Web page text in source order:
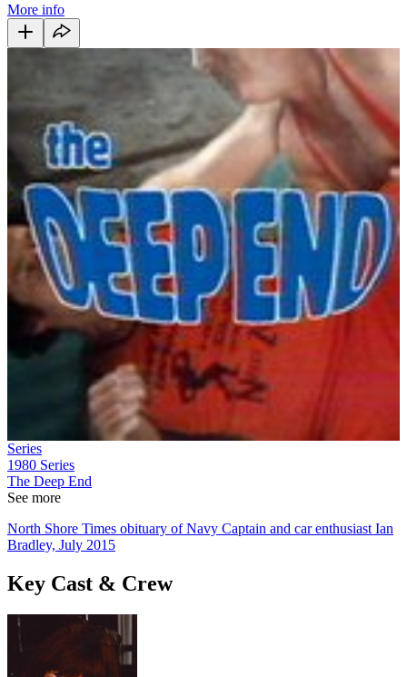
More info
Series
1980 Series
The Deep End
See more
North Shore Times obituary of Navy Captain and car enthusiast Ian
Bradley, July 2015
Key Cast & Crew